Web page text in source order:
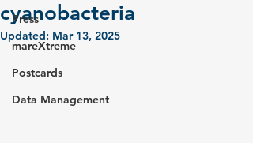
Press
mareXtreme
Postcards
Data Management
cyanobacteria
Updated: Mar 13, 2025